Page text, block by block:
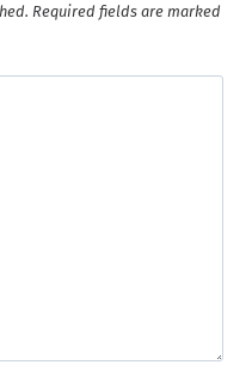
Required fields are marked